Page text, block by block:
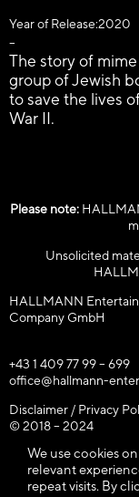
Year of Release:2020
–
The story of
group of Jewish
to save the lives
War II.
Please note:
Unsolicited
HALLMANN
Company GmbH
+43 1 409 77 99 – 699
office@hallmann-
Disclaimer / Privacy
© 2018 – 2024
We use cookies
relevant
repeat visits. By